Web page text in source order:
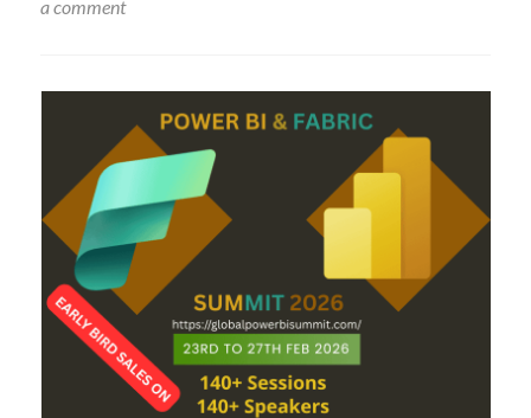
2017
Keynote
Live
a comment